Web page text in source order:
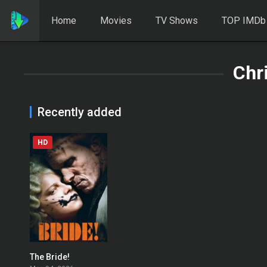
Home Movies TV Shows TOP IMDb
Recently added
HD
The Bride!